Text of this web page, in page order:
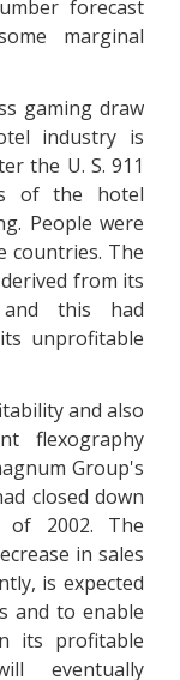
forecast
marginal
gaming draw
industry is
the U. S. 911
of the hotel
People were
The
from its
and this had
unprofitable
and also
flexography
Group's
closed down
of 2002. The
in sales
is expected
and to enable
its profitable
eventually